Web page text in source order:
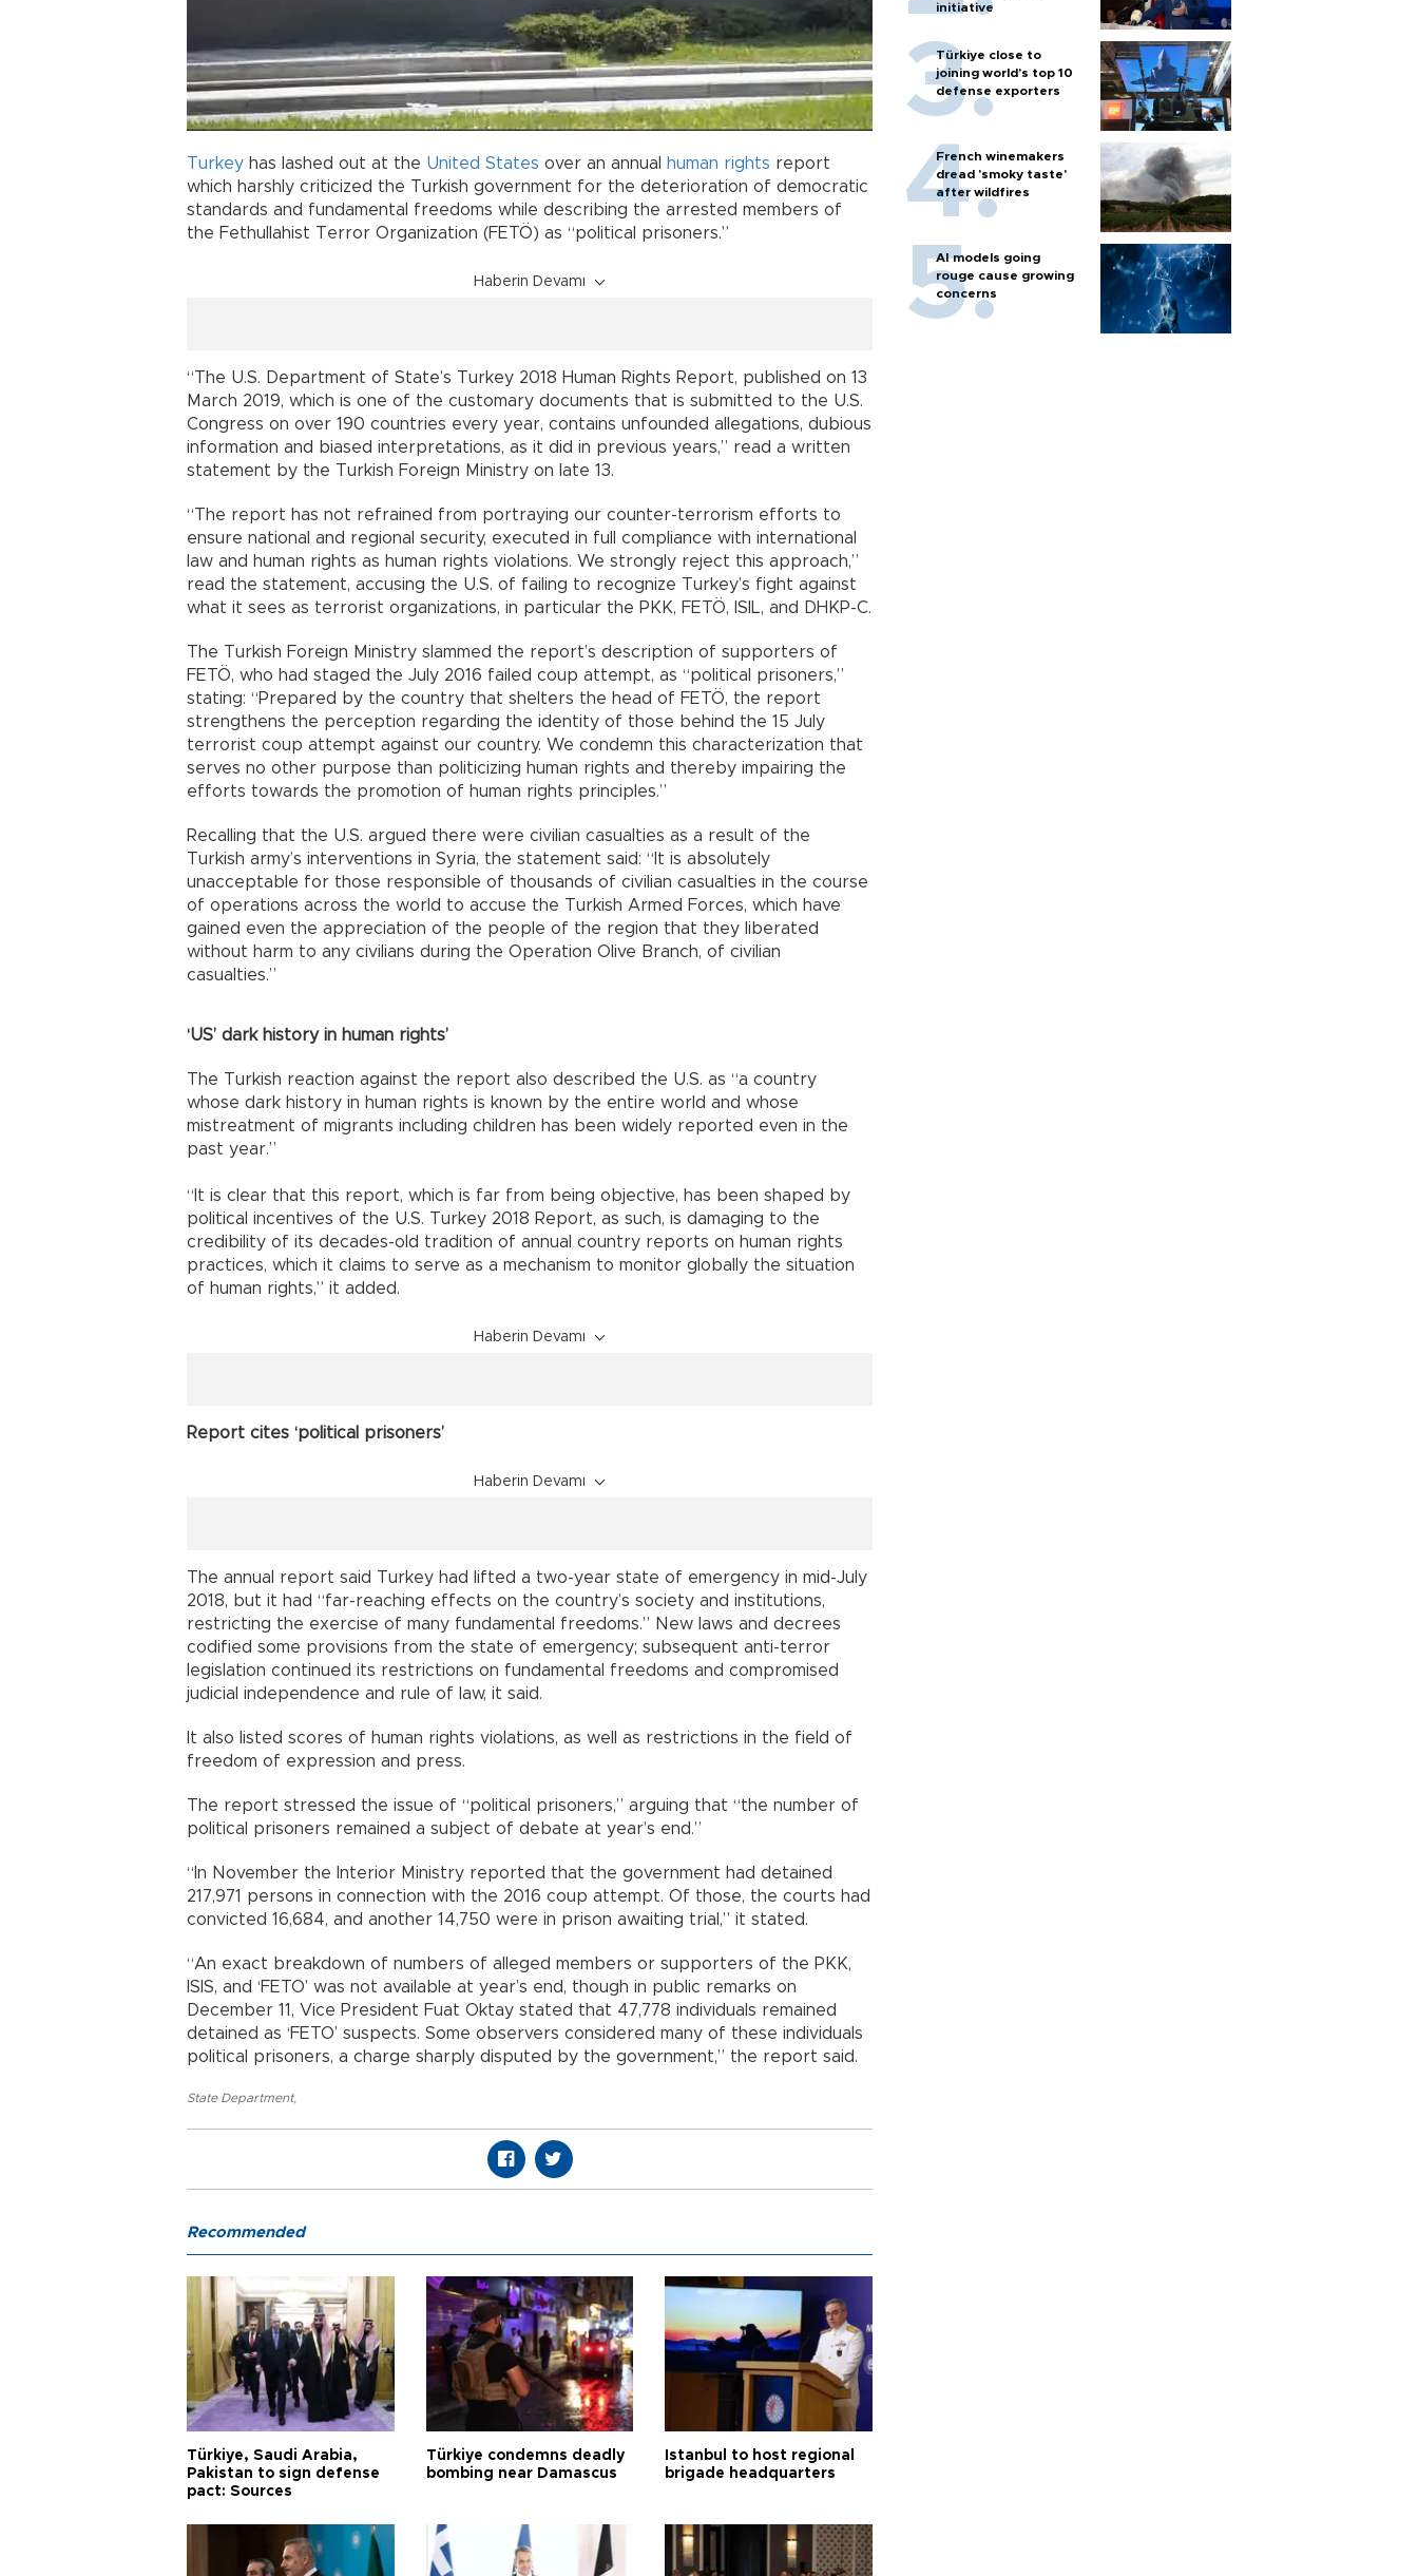
Turkey has lashed out at the United States over an annual human rights report
which harshly criticized the Turkish government for the deterioration of democratic
standards and fundamental freedoms while describing the arrested members of
the Fethullahist Terror Organization (FETÖ) as “political prisoners.”
Haberin Devamı
“The U.S. Department of State’s Turkey 2018 Human Rights Report, published on 13
March 2019, which is one of the customary documents that is submitted to the U.S.
Congress on over 190 countries every year, contains unfounded allegations, dubious
information and biased interpretations, as it did in previous years,” read a written
statement by the Turkish Foreign Ministry on late 13.
“The report has not refrained from portraying our counter-terrorism efforts to
ensure national and regional security, executed in full compliance with international
law and human rights as human rights violations. We strongly reject this approach,”
read the statement, accusing the U.S. of failing to recognize Turkey’s fight against
what it sees as terrorist organizations, in particular the PKK, FETÖ, ISIL, and DHKP-C.
The Turkish Foreign Ministry slammed the report’s description of supporters of
FETÖ, who had staged the July 2016 failed coup attempt, as “political prisoners,”
stating: “Prepared by the country that shelters the head of FETÖ, the report
strengthens the perception regarding the identity of those behind the 15 July
terrorist coup attempt against our country. We condemn this characterization that
serves no other purpose than politicizing human rights and thereby impairing the
efforts towards the promotion of human rights principles.”
Recalling that the U.S. argued there were civilian casualties as a result of the
Turkish army’s interventions in Syria, the statement said: “It is absolutely
unacceptable for those responsible of thousands of civilian casualties in the course
of operations across the world to accuse the Turkish Armed Forces, which have
gained even the appreciation of the people of the region that they liberated
without harm to any civilians during the Operation Olive Branch, of civilian
casualties.”
‘US’ dark history in human rights’
The Turkish reaction against the report also described the U.S. as “a country
whose dark history in human rights is known by the entire world and whose
mistreatment of migrants including children has been widely reported even in the
past year.”
“It is clear that this report, which is far from being objective, has been shaped by
political incentives of the U.S. Turkey 2018 Report, as such, is damaging to the
credibility of its decades-old tradition of annual country reports on human rights
practices, which it claims to serve as a mechanism to monitor globally the situation
of human rights,” it added.
Haberin Devamı
Report cites ‘political prisoners’
Haberin Devamı
The annual report said Turkey had lifted a two-year state of emergency in mid-July
2018, but it had “far-reaching effects on the country’s society and institutions,
restricting the exercise of many fundamental freedoms.” New laws and decrees
codified some provisions from the state of emergency; subsequent anti-terror
legislation continued its restrictions on fundamental freedoms and compromised
judicial independence and rule of law, it said.
It also listed scores of human rights violations, as well as restrictions in the field of
freedom of expression and press.
The report stressed the issue of “political prisoners,” arguing that “the number of
political prisoners remained a subject of debate at year’s end.”
“In November the Interior Ministry reported that the government had detained
217,971 persons in connection with the 2016 coup attempt. Of those, the courts had
convicted 16,684, and another 14,750 were in prison awaiting trial,” it stated.
“An exact breakdown of numbers of alleged members or supporters of the PKK,
ISIS, and ‘FETO’ was not available at year’s end, though in public remarks on
December 11, Vice President Fuat Oktay stated that 47,778 individuals remained
detained as ‘FETO’ suspects. Some observers considered many of these individuals
political prisoners, a charge sharply disputed by the government,” the report said.
State Department,
initiative
Türkiye close to
joining world’s top 10
defense exporters
French winemakers
dread 'smoky taste'
after wildfires
AI models going
rouge cause growing
concerns
Recommended
Türkiye, Saudi Arabia,
Pakistan to sign defense
pact: Sources
Türkiye condemns deadly
bombing near Damascus
Istanbul to host regional
brigade headquarters